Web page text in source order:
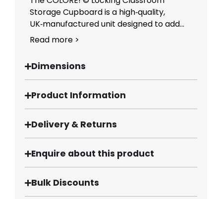
Storage Cupboard is a high‑quality,
UK‑manufactured unit designed to add...
Read more >
Dimensions
Product Information
Delivery & Returns
Enquire about this product
Bulk Discounts